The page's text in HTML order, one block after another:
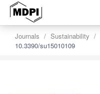
Journals Sustainability
10.3390/su15010109